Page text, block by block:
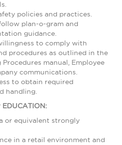
policies and practices.
plan-o-gram and
guidance.
to comply with
procedures as outlined in the
manual, Employee
communications.
to obtain required
handling.
or equivalent strongly
in a retail environment and